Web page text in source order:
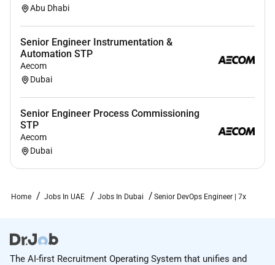
Abu Dhabi
Senior Engineer Instrumentation &
Automation STP
Aecom
Dubai
Senior Engineer Process Commissioning
STP
Aecom
Dubai
Home Jobs In UAE Jobs In Dubai Senior DevOps Engineer | 7x
The AI-first Recruitment Operating System that unifies and